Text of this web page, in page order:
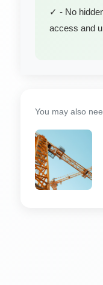
✓ - No
access and
You may also